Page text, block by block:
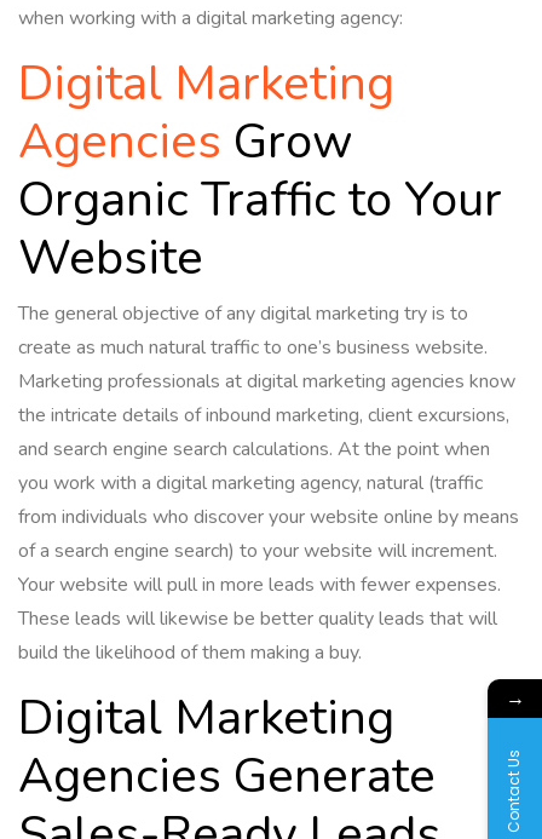
when working with a digital marketing agency:
Digital Marketing
Agencies Grow
Organic Traffic to Your
Website
The general objective of any digital marketing try is to
create as much natural traffic to one’s business website.
Marketing professionals at digital marketing agencies know
the intricate details of inbound marketing, client excursions,
and search engine search calculations. At the point when
you work with a digital marketing agency, natural (traffic
from individuals who discover your website online by means
of a search engine search) to your website will increment.
Your website will pull in more leads with fewer expenses.
These leads will likewise be better quality leads that will
build the likelihood of them making a buy.
Digital Marketing
Agencies Generate
→
Contact Us